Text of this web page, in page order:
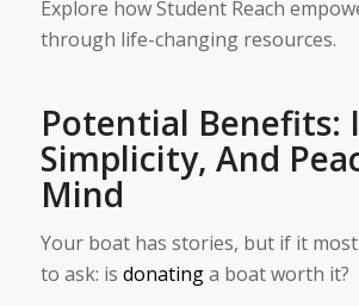
Explore how Student Reach
through life-changing resources.
Potential Benefits:
Simplicity, And
Mind
Your boat has stories, but if it
to ask: is donatinga boat worth it?